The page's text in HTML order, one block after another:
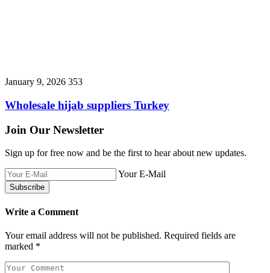
January 9, 2026 353
Wholesale hijab suppliers Turkey
Join Our Newsletter
Sign up for free now and be the first to hear about new updates.
Your E-Mail
Write a Comment
Your email address will not be published. Required fields are
marked *